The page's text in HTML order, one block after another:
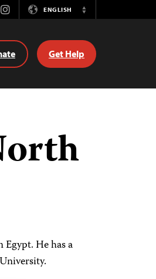
InstagramENGLISH
Switch
Get Help
He has a